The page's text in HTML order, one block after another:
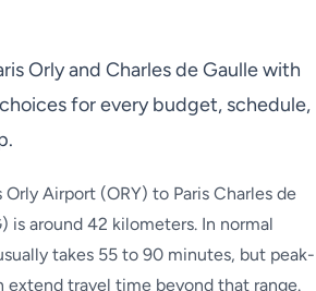
Orly and Charles de Gaulle with
for every budget, schedule,
Airport (ORY) to Paris Charles de
is around 42 kilometers. In normal
takes 55 to 90 minutes, but peak-
extend travel time beyond that range.